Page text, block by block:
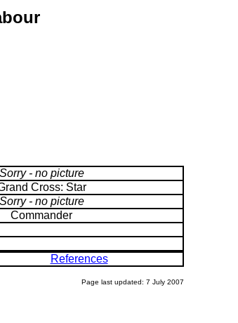
Sorry - no picture
Cross: Star
Sorry - no picture
Commander
References
Page last updated: 7 July 2007